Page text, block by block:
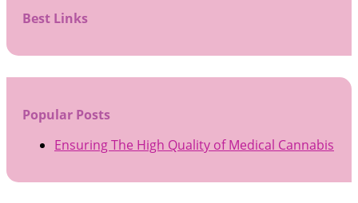
Best Links
Popular Posts
Ensuring The High Quality of Medical Cannabis